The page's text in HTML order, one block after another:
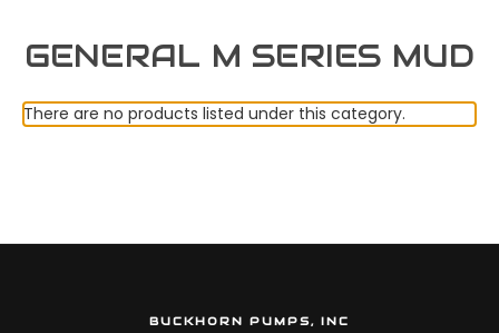
GENERAL M SERIES MUD
There are no products listed under this category.
BUCKHORN PUMPS, INC